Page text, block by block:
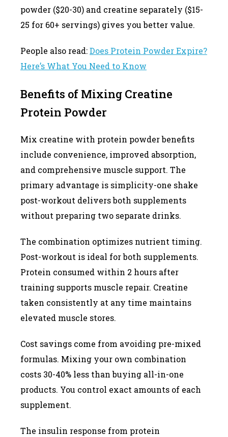
powder ($20-30) and creatine separately ($15-
25 for 60+ servings) gives you better value.
People also read:Does Protein Powder Expire?
Here’s What You Need to Know
Benefits of Mixing Creatine
Protein Powder
Mix creatine with protein powder benefits
include convenience, improved absorption,
and comprehensive muscle support. The
primary advantage is simplicity-one shake
post-workout delivers both supplements
without preparing two separate drinks.
The combination optimizes nutrient timing.
Post-workout is ideal for both supplements.
Protein consumed within 2 hours after
training supports muscle repair. Creatine
taken consistently at any time maintains
elevated muscle stores.
Cost savings come from avoiding pre-mixed
formulas. Mixing your own combination
costs 30-40% less than buying all-in-one
products. You control exact amounts of each
supplement.
The insulin response from protein